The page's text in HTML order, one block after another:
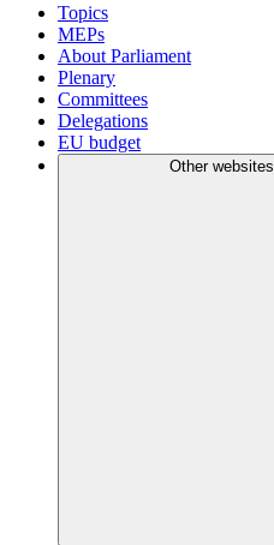
Topics
MEPs
About Parliament
Plenary
Committees
Delegations
EU budget
Other websites